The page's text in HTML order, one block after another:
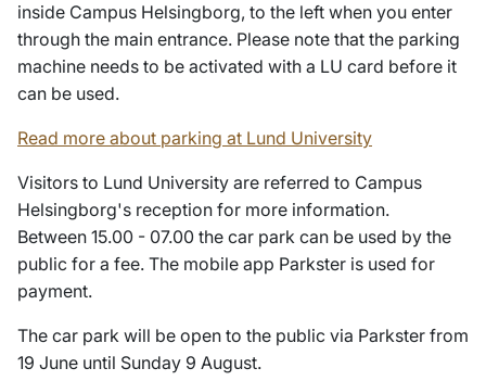
inside Campus Helsingborg, to the left when you enter
through the main entrance. Please note that the parking
machine needs to be activated with a LU card before it
can be used.
Read more about parking at Lund University
Visitors to Lund University are referred to Campus
Helsingborg's reception for more information.
Between 15.00 - 07.00 the car park can be used by the
public for a fee. The mobile app Parkster is used for
payment.
The car park will be open to the public via Parkster from
19 June until Sunday 9 August.